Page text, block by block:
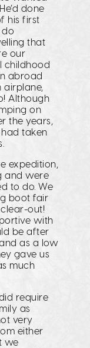
done
his first
do
that
our
childhood
abroad
airplane,
Although
on
the years,
taken
expedition,
and were
to do. We
boot fair
out!
with
be after
as a low
gave us
much
require
as
very
either
we